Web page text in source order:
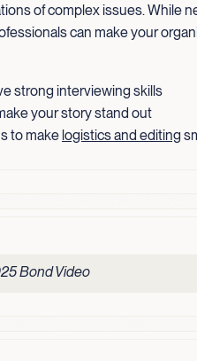
of complex issues. While
can make your
strong interviewing skills
your story stand out
to make logistics and editing
Bond Video